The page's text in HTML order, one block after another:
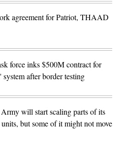
agreement for Patriot, THAAD
force inks $500M contract for
after border testing
Army will start scaling parts of its
but some of it might not move